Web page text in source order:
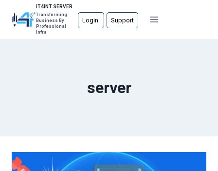
content
iT4iNT SERVER
Transforming
Business By
Professional
Infra
Login Support
server